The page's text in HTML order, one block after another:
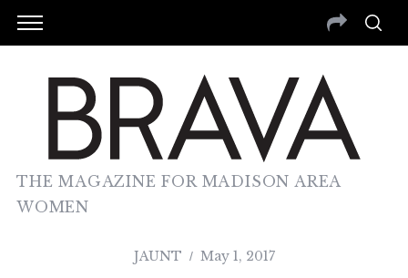
THE MAGAZINE FOR MADISON AREA
WOMEN
JAUNT May 1, 2017